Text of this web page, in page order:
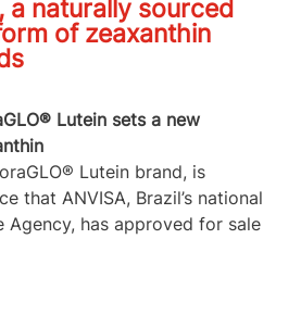
a naturally sourced
of zeaxanthin
Lutein sets a new
Lutein brand, is
that ANVISA, Brazil’s national
Agency, has approved for sale